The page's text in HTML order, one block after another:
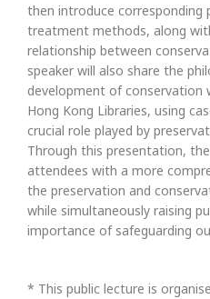
then introduce corresponding
treatment methods, along
relationship between
speaker will also share the
development of conservation
Hong Kong Libraries, using
crucial role played by
Through this presentation,
attendees with a more
the preservation and
while simultaneously raising
importance of safeguarding
* This public lecture is